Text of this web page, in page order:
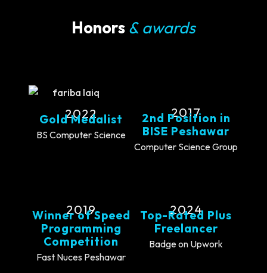
Honors & awards
2022
Gold Medalist
BS Computer Science
2017
2nd Position in
BISE Peshawar
Computer Science Group
2019
Winner of Speed
Programming
Competition
Fast Nuces Peshawar
2024
Top-Rated Plus
Freelancer
Badge on Upwork